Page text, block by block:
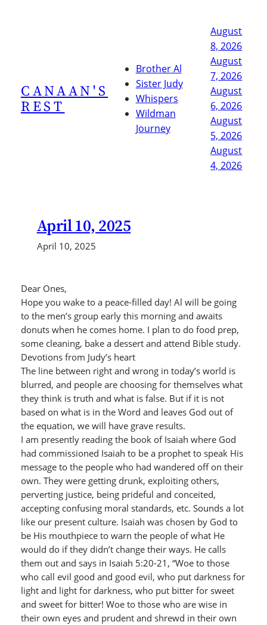
CANAAN'S
REST
Brother Al
Sister Judy
Whispers
Wildman
Journey
August
8, 2026
August
7, 2026
August
6, 2026
August
5, 2026
August
4, 2026
April 10, 2025
April 10, 2025
Dear Ones,
Hope you wake to a peace-filled day! Al will be going
to the men’s group early this morning and awaits
donuts when he comes home. I plan to do food prep,
some cleaning, bake a dessert and attend Bible study.
Devotions from Judy’s heart
The line between right and wrong in today’s world is
blurred, and people are choosing for themselves what
they think is truth and what is false. But if it is not
based on what is in the Word and leaves God out of
the equation, we will have grave results.
I am presently reading the book of Isaiah where God
had commissioned Isaiah to be a prophet to speak His
message to the people who had wandered off on their
own. They were getting drunk, exploiting others,
perverting justice, being prideful and conceited,
accepting confusing moral standards, etc. Sounds a lot
like our present culture. Isaiah was chosen by God to
be His mouthpiece to warn the people of what He
would do if they didn’t change their ways. He calls
them out and says in Isaiah 5:20-21, “Woe to those
who call evil good and good evil, who put darkness for
light and light for darkness, who put bitter for sweet
and sweet for bitter! Woe to those who are wise in
their own eyes and prudent and shrewd in their own